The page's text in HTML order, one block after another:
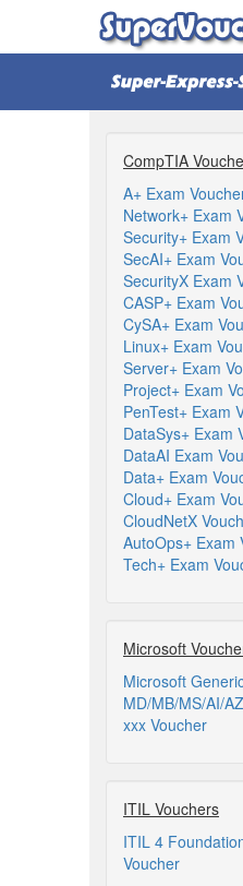
CompTIA
A+ Exam
Network+ Exam
Security+ Exam
SecAI+ Exam
SecurityX Exam
CASP+ Exam
CySA+ Exam
Linux+ Exam
Server+ Exam
Project+ Exam
PenTest+ Exam
DataSys+ Exam
DataAI Exam
Data+ Exam
Cloud+ Exam
CloudNetX
AutoOps+ Exam
Tech+ Exam
Microsoft
Microsoft
MD/MB/MS/AI/
xxx Voucher
ITIL Vouchers
ITIL 4
Voucher